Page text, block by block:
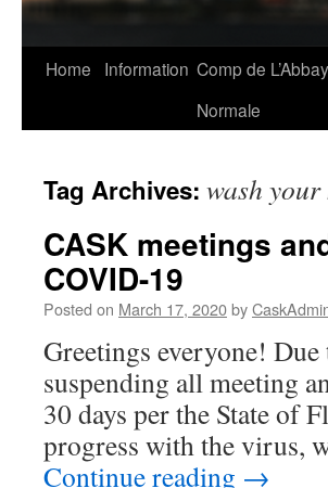
Skip
Home Information Comp de
Normale
Tag Archives: wash your
CASK meetings
COVID-19
Posted on March 17, 2020by
Greetings everyone!
suspending all meeting
30 days per the State of
progress with the virus,
Continue reading →